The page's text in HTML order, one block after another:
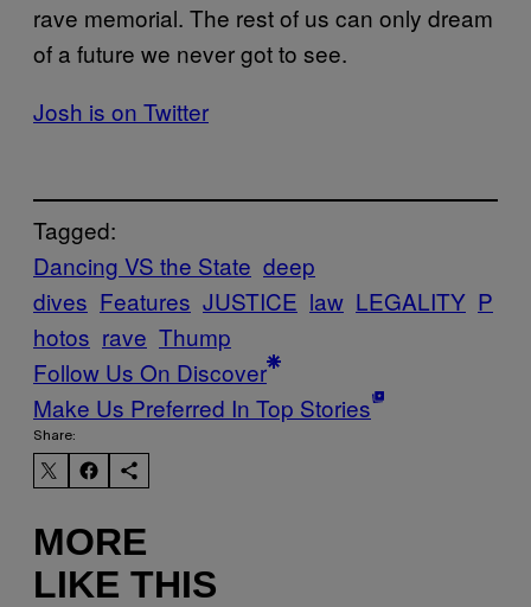
rave memorial. The rest of us can only dream
of a future we never got to see.
Josh is on Twitter
Tagged:
Dancing VS the State deep
dives Features JUSTICE law LEGALITY P
hotos rave Thump
Follow Us On Discover
Make Us Preferred In Top Stories
Share:
MORE
LIKE THIS